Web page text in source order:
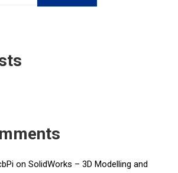
on SolidWorks – 3D Modelling and